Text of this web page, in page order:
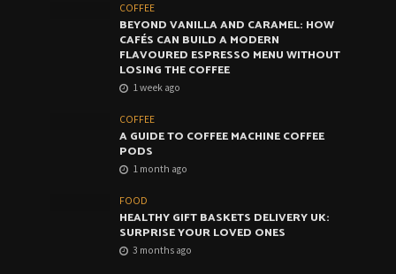
COFFEE
BEYOND VANILLA AND CARAMEL: HOW
CAFÉS CAN BUILD A MODERN
FLAVOURED ESPRESSO MENU WITHOUT
LOSING THE COFFEE
1 week ago
COFFEE
A GUIDE TO COFFEE MACHINE COFFEE
PODS
1 month ago
FOOD
HEALTHY GIFT BASKETS DELIVERY UK:
SURPRISE YOUR LOVED ONES
3 months ago